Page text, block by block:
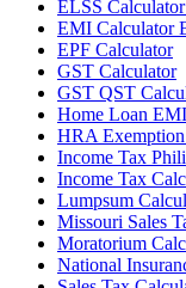
ELSS
EMI Calculator
EPF Calculator
GST Calculator
GST QST
Home Loan
HRA
Income Tax
Income Tax
Lumpsum
Missouri Sales
Moratorium
National